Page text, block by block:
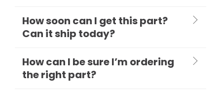
How soon can I get this part?
Can it ship today?
How can I be sure I’m ordering
the right part?